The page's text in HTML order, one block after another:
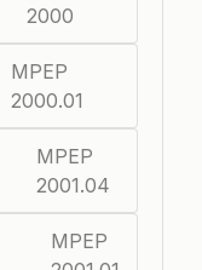
2000
MPEP
2000.01
MPEP
2001.04
MPEP